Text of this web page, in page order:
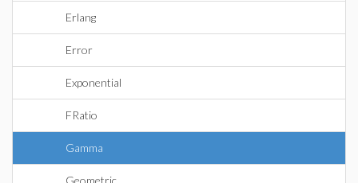
Erlang
Error
Exponential
FRatio
Gamma
Geometric